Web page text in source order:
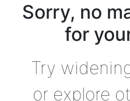
Sorry, no
for
Try
or explore